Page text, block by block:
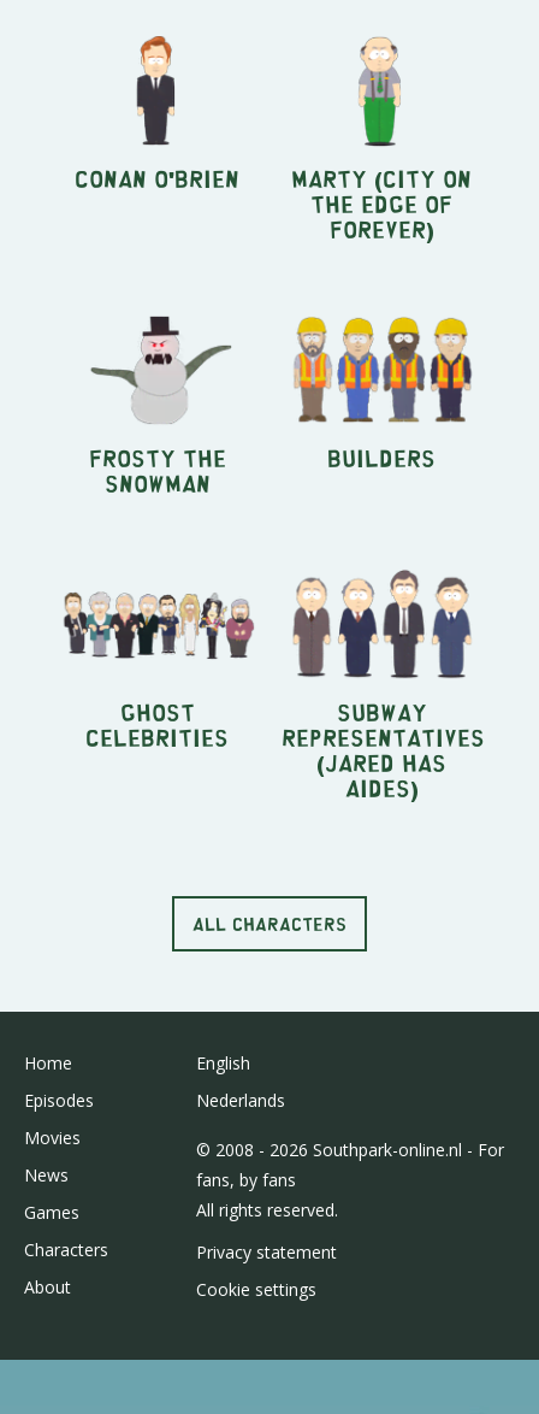
Conan O'Brien Marty (City On
The Edge Of
Forever)
Frosty the
Snowman
Builders
Ghost
Celebrities
Subway
Representatives
(Jared Has
Aides)
ALL CHARACTERS
Home
Episodes
Movies
News
Games
Characters
About
English
Nederlands
© 2008 - 2026 Southpark-online.nl - For
fans, by fans
All rights reserved.
Privacy statement
Cookie settings